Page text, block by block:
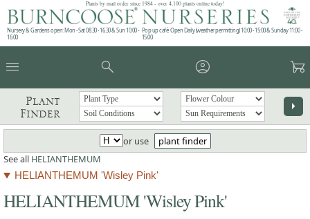
Plants by mail order since 1984 - over 4,100 plants online today!
Nursery & Gardens open: Mon - Sat 08.30 - 16.30 & Sun 10:00 -
16:00
Pop up café: Open Daily (weather permitting) 10:00 - 15:00 & Sunday 11:00 -
15:00
menu search account_circle garden_cart
Plant
Finder
arrow_right
or use
plant finder
See all HELIANTHEMUM
HELIANTHEMUM 'Wisley Pink'
HELIANTHEMUM 'Wisley Pink'